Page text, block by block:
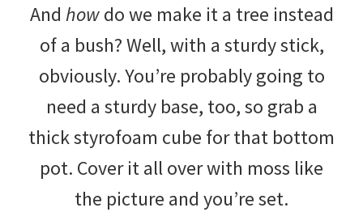
And howdo we make it a tree instead
of a bush? Well, with a sturdy stick,
obviously. You’re probably going to
need a sturdy base, too, so grab a
thick styrofoam cube for that bottom
pot. Cover it all over with moss like
the picture and you’re set.